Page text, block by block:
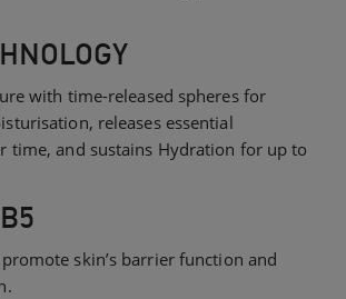
with time-released spheres for
releases essential
time, and sustains Hydration for up to
skin’s barrier function and